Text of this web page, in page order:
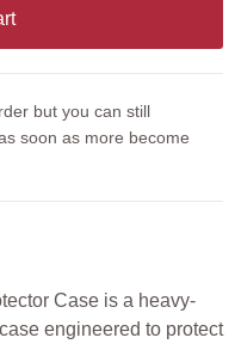
but you can still
soon as more become
Case is a heavy-
engineered to protect